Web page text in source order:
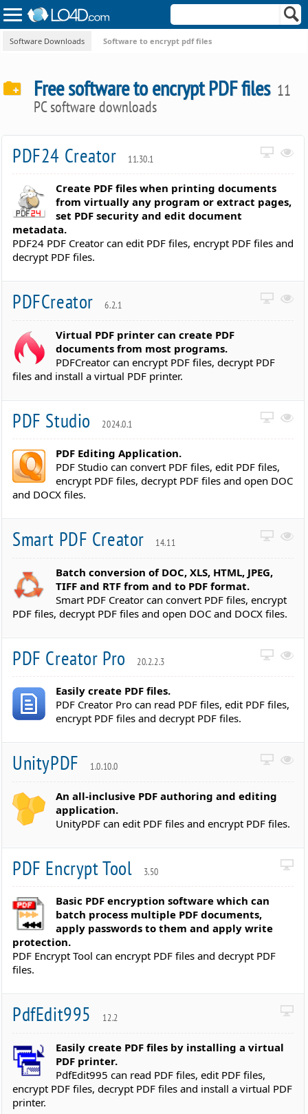
Software Downloads Software to encrypt pdf files
Free software to encrypt PDF files 11
PC software downloads
PDF24 Creator 11.30.1
Create PDF files when printing documents
from virtually any program or extract pages,
set PDF security and edit document
metadata.
PDF24 PDF Creator can edit PDF files, encrypt PDF files and
decrypt PDF files.
PDFCreator 6.2.1
Virtual PDF printer can create PDF
documents from most programs.
PDFCreator can encrypt PDF files, decrypt PDF
files and install a virtual PDF printer.
PDF Studio 2024.0.1
PDF Editing Application.
PDF Studio can convert PDF files, edit PDF files,
encrypt PDF files, decrypt PDF files and open DOC
and DOCX files.
Smart PDF Creator 14.11
Batch conversion of DOC, XLS, HTML, JPEG,
TIFF and RTF from and to PDF format.
Smart PDF Creator can convert PDF files, encrypt
PDF files, decrypt PDF files and open DOC and DOCX files.
PDF Creator Pro 20.2.2.3
Easily create PDF files.
PDF Creator Pro can read PDF files, edit PDF files,
encrypt PDF files and decrypt PDF files.
UnityPDF 1.0.10.0
An all-inclusive PDF authoring and editing
application.
UnityPDF can edit PDF files and encrypt PDF files.
PDF Encrypt Tool 3.50
Basic PDF encryption software which can
batch process multiple PDF documents,
apply passwords to them and apply write
protection.
PDF Encrypt Tool can encrypt PDF files and decrypt PDF
files.
PdfEdit995 12.2
Easily create PDF files by installing a virtual
PDF printer.
PdfEdit995 can read PDF files, edit PDF files,
encrypt PDF files, decrypt PDF files and install a virtual PDF
printer.